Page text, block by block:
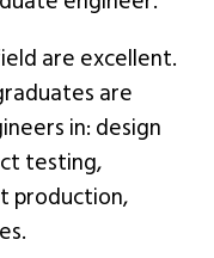
are excellent.
are
in: design
testing,
production,